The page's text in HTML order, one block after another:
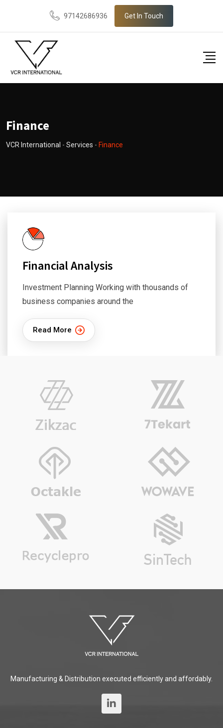
97142686936 Get In Touch
Finance
VCR International - Services - Finance
Financial Analysis
Investment Planning Working with thousands of
business companies around the
Read More
Manufacturing & Distribution executed efficiently and affordably.